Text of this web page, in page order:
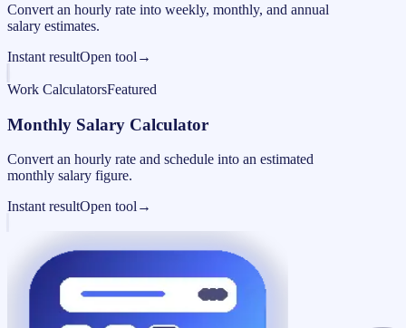
Convert an hourly rate into weekly, monthly, and annual
salary estimates.
Instant resultOpen tool →
Work CalculatorsFeatured
Monthly Salary Calculator
Convert an hourly rate and schedule into an estimated
monthly salary figure.
Instant resultOpen tool →